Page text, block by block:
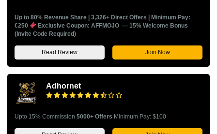
Up to 80% Revenue Share | 3,326+ Direct Offers | Minimum Pay:
€250
Exclusive Coupon: AFFMOJO — 15% Welcome Bonus
(Invite Code Required)
Read Review Join Now
Adhornet
Upto 15% Commission 5000+ Offers Minimum Pay: $100